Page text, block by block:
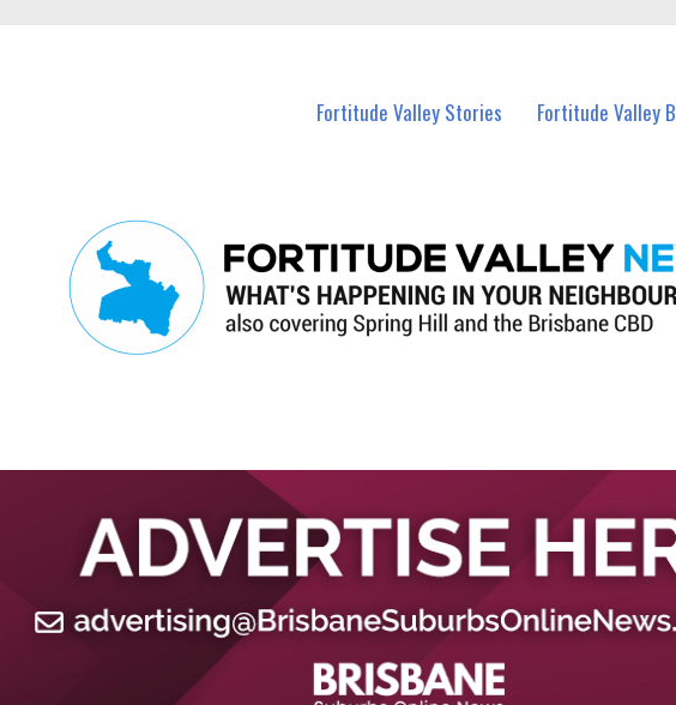
Fortitude Valley Stories Fortitude Valley